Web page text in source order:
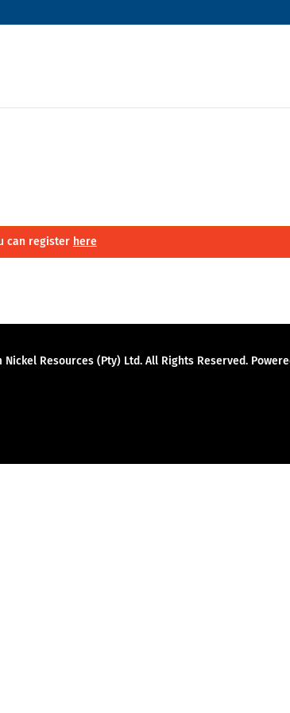
can register here
Resources (Pty) Ltd. All Rights Reserved.